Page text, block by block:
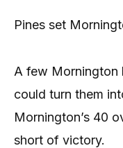
Pines set
A few Mornington
could turn them
Mornington’s 40
short of victory.